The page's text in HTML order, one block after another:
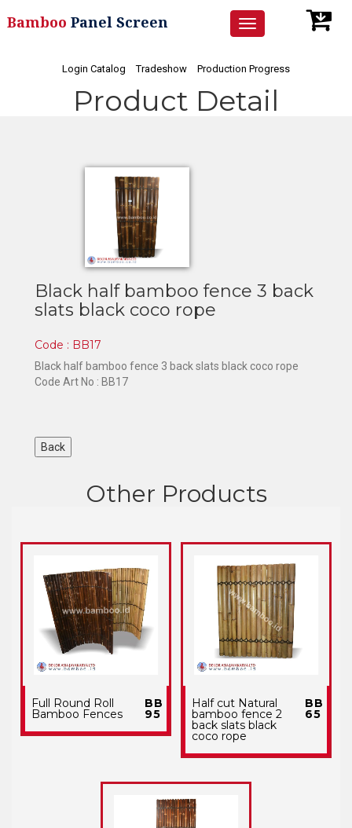
Toggle
navigation
Bamboo Panel Screen
Login Catalog Tradeshow Production Progress
Product Detail
Black half bamboo fence 3 back
slats black coco rope
Code : BB17
Black half bamboo fence 3 back slats black coco rope
Code Art No : BB17
Other Products
Full Round Roll
Bamboo Fences
BB
95
Half cut Natural
bamboo fence 2
back slats black
coco rope
BB
65